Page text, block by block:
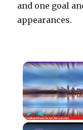
and one goal
appearances.
PlayUnmute